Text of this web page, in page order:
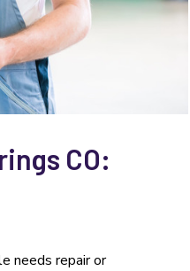
CO:
needs repair or